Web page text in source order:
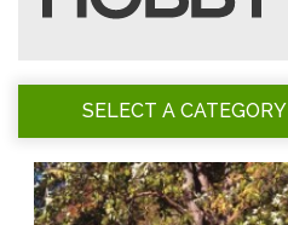
SELECT A CATEGORY